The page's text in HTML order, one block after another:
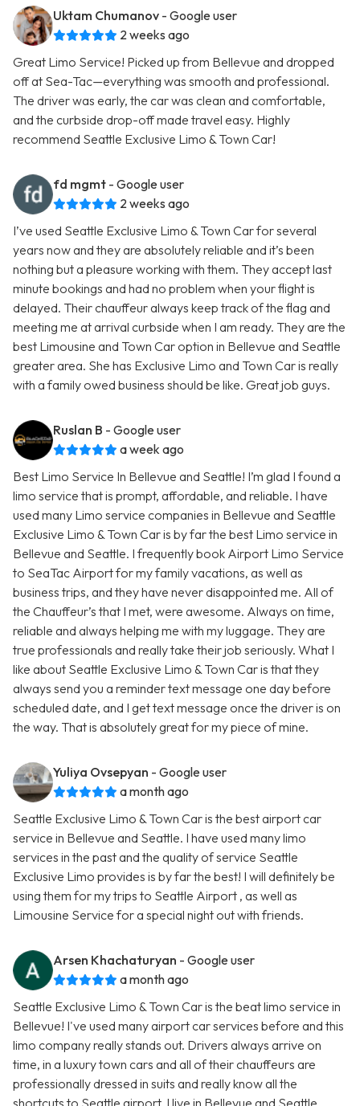
Uktam Chumanov - Google user
2 weeks ago
Great Limo Service! Picked up from Bellevue and dropped
off at Sea-Tac—everything was smooth and professional.
The driver was early, the car was clean and comfortable,
and the curbside drop-off made travel easy. Highly
recommend Seattle Exclusive Limo & Town Car!
fd mgmt - Google user
2 weeks ago
I’ve used Seattle Exclusive Limo & Town Car for several
years now and they are absolutely reliable and it’s been
nothing but a pleasure working with them. They accept last
minute bookings and had no problem when your flight is
delayed. Their chauffeur always keep track of the flag and
meeting me at arrival curbside when I am ready. They are the
best Limousine and Town Car option in Bellevue and Seattle
greater area. She has Exclusive Limo and Town Car is really
with a family owed business should be like. Great job guys.
Ruslan B - Google user
a week ago
Best Limo Service In Bellevue and Seattle! I’m glad I found a
limo service that is prompt, affordable, and reliable. I have
used many Limo service companies in Bellevue and Seattle
Exclusive Limo & Town Car is by far the best Limo service in
Bellevue and Seattle. I frequently book Airport Limo Service
to SeaTac Airport for my family vacations, as well as
business trips, and they have never disappointed me. All of
the Chauffeur’s that I met, were awesome. Always on time,
reliable and always helping me with my luggage. They are
true professionals and really take their job seriously. What I
like about Seattle Exclusive Limo & Town Car is that they
always send you a reminder text message one day before
scheduled date, and I get text message once the driver is on
the way. That is absolutely great for my piece of mine.
Yuliya Ovsepyan - Google user
a month ago
Seattle Exclusive Limo & Town Car is the best airport car
service in Bellevue and Seattle. I have used many limo
services in the past and the quality of service Seattle
Exclusive Limo provides is by far the best! I will definitely be
using them for my trips to Seattle Airport , as well as
Limousine Service for a special night out with friends.
Arsen Khachaturyan - Google user
a month ago
Seattle Exclusive Limo & Town Car is the beat limo service in
Bellevue! I've used many airport car services before and this
limo company really stands out. Drivers always arrive on
time, in a luxury town cars and all of their chauffeurs are
professionally dressed in suits and really know all the